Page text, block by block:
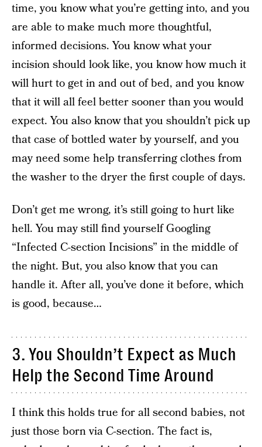
time, you know what you’re getting into, and you
are able to make much more thoughtful,
informed decisions. You know what your
incision should look like, you know how much it
will hurt to get in and out of bed, and you know
that it will all feel better sooner than you would
expect. You also know that you shouldn’t pick up
that case of bottled water by yourself, and you
may need some help transferring clothes from
the washer to the dryer the first couple of days.
Don’t get me wrong, it’s still going to hurt like
hell. You may still find yourself Googling
“Infected C-section Incisions” in the middle of
the night. But, you also know that you can
handle it. After all, you’ve done it before, which
is good, because…
3. You Shouldn’t Expect as Much
Help the Second Time Around
I think this holds true for all second babies, not
just those born via C-section. The fact is,